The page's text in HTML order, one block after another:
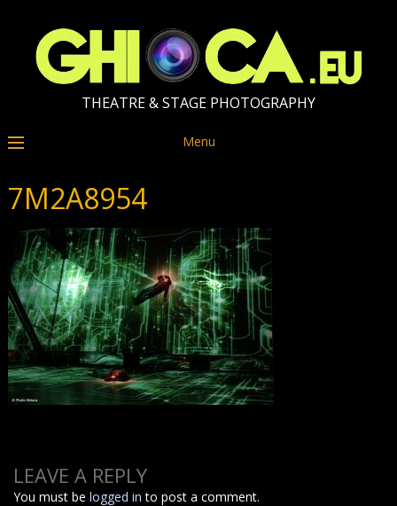
THEATRE & STAGE PHOTOGRAPHY
Menu
7M2A8954
LEAVE A REPLY
You must belogged in to post a comment.